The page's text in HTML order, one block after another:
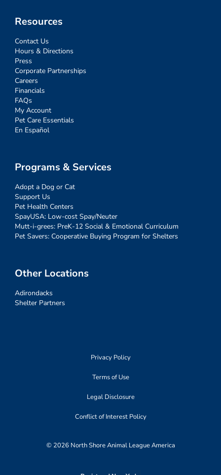
Resources
Contact Us
Hours & Directions
Press
Corporate Partnerships
Careers
Financials
FAQs
My Account
Pet Care Essentials
En Español
Programs & Services
Adopt a Dog or Cat
Support Us
Pet Health Centers
SpayUSA: Low-cost Spay/Neuter
Mutt-i-grees: PreK-12 Social & Emotional Curriculum
Pet Savers: Cooperative Buying Program for Shelters
Other Locations
Adirondacks
Shelter Partners
Privacy Policy
Terms of Use
Legal Disclosure
Conflict of Interest Policy
© 2026 North Shore Animal League America